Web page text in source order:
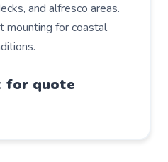
and alfresco areas.
for coastal
for quote